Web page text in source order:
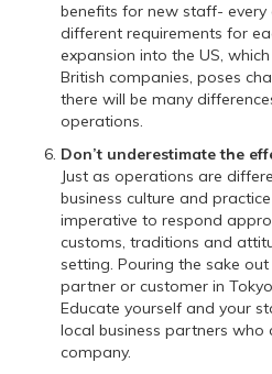
benefits for new staff- every
different requirements for
expansion into the US,
British companies, poses
there will be many
operations.
Don’t underestimate the
Just as operations are
business culture and
imperative to respond
customs, traditions and
setting. Pouring the sake
partner or customer in
Educate yourself and your
local business partners who
company.